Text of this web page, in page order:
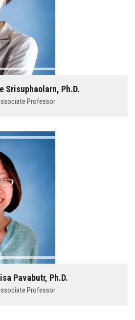
Srisuphaolarn, Ph.D.
Professor
Pavabutr, Ph.D.
Professor